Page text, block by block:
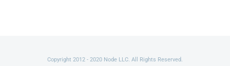
Copyright 2012 - 2020 Node LLC. All Rights Reserved.